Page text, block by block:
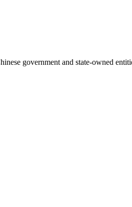
government and state-owned